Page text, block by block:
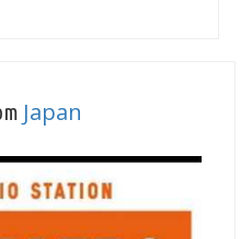
Japan